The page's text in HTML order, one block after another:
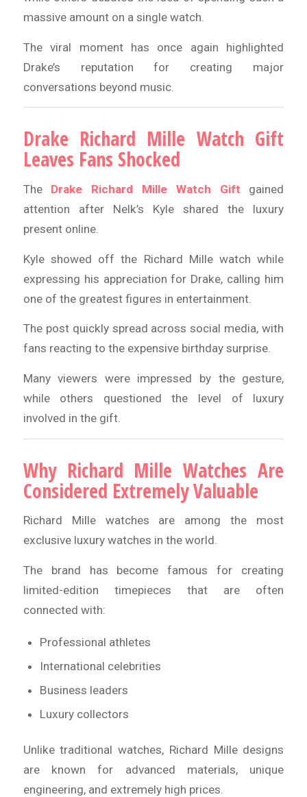
massive amount on a single watch.
The viral moment has once again highlighted
Drake’s reputation for creating major
conversations beyond music.
Drake Richard Mille Watch Gift
Leaves Fans Shocked
The Drake Richard Mille Watch Gift gained
attention after Nelk’s Kyle shared the luxury
present online.
Kyle showed off the Richard Mille watch while
expressing his appreciation for Drake, calling him
one of the greatest figures in entertainment.
The post quickly spread across social media, with
fans reacting to the expensive birthday surprise.
Many viewers were impressed by the gesture,
while others questioned the level of luxury
involved in the gift.
Why Richard Mille Watches Are
Considered Extremely Valuable
Richard Mille watches are among the most
exclusive luxury watches in the world.
The brand has become famous for creating
limited-edition timepieces that are often
connected with:
Professional athletes
International celebrities
Business leaders
Luxury collectors
Unlike traditional watches, Richard Mille designs
are known for advanced materials, unique
engineering, and extremely high prices.